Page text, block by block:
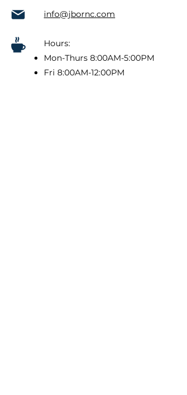
info@jbornc.com
Hours:
Mon-Thurs 8:00AM-5:00PM
Fri 8:00AM-12:00PM